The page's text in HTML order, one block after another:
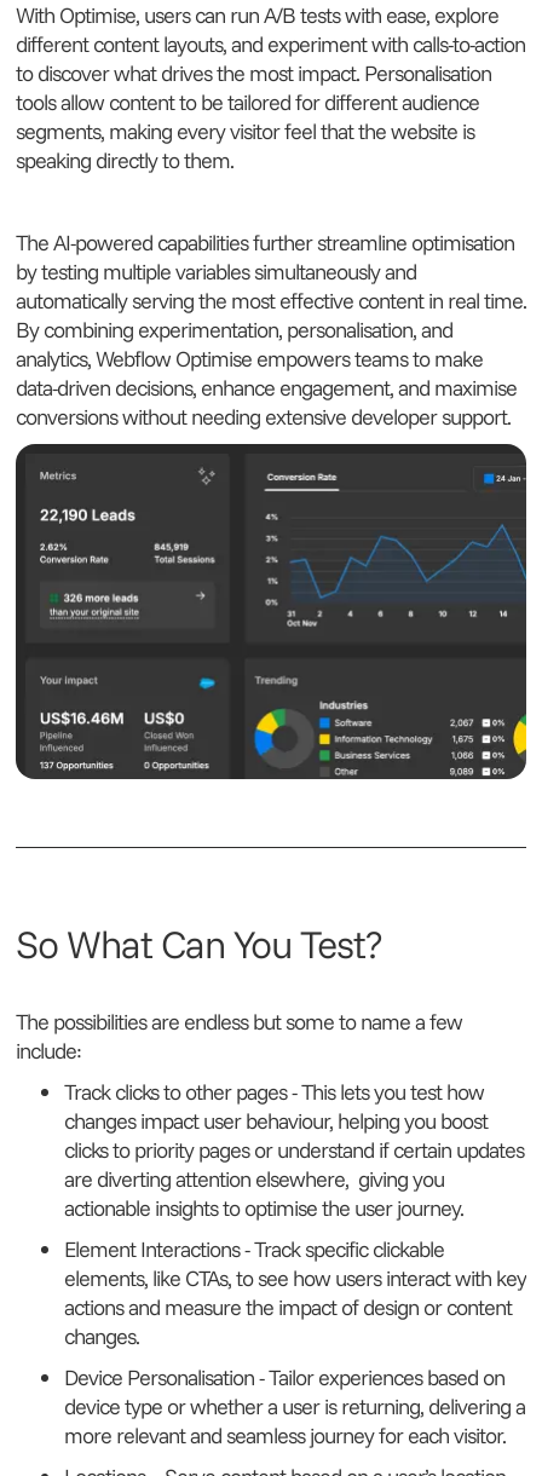
With Optimise, users can run A/B tests with ease, explore
different content layouts, and experiment with calls-to-action
to discover what drives the most impact. Personalisation
tools allow content to be tailored for different audience
segments, making every visitor feel that the website is
speaking directly to them.
The AI-powered capabilities further streamline optimisation
by testing multiple variables simultaneously and
automatically serving the most effective content in real time.
By combining experimentation, personalisation, and
analytics, Webflow Optimise empowers teams to make
data-driven decisions, enhance engagement, and maximise
conversions without needing extensive developer support.
So What Can You Test?
The possibilities are endless but some to name a few
include:
Track clicks to other pages - This lets you test how
changes impact user behaviour, helping you boost
clicks to priority pages or understand if certain updates
are diverting attention elsewhere, giving you
actionable insights to optimise the user journey.
Element Interactions - Track specific clickable
elements, like CTAs, to see how users interact with key
actions and measure the impact of design or content
changes.
Device Personalisation - Tailor experiences based on
device type or whether a user is returning, delivering a
more relevant and seamless journey for each visitor.